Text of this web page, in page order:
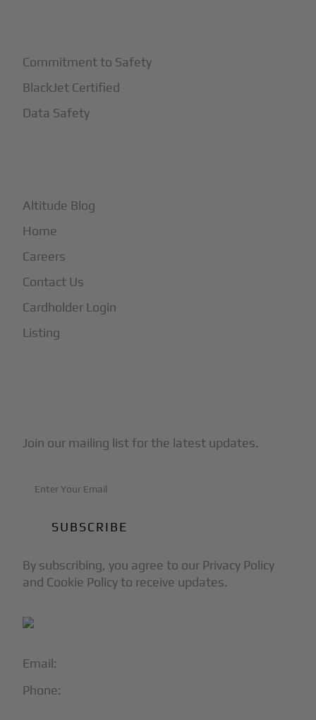
Email:
Phone:
Commitment to Safety
BlackJet Certified
Data Safety
Altitude Blog
Home
Careers
Contact Us
Cardholder Login
Listing
Join our mailing list for the latest updates.
By subscribing, you agree to our Privacy Policy
and Cookie Policy to receive updates.